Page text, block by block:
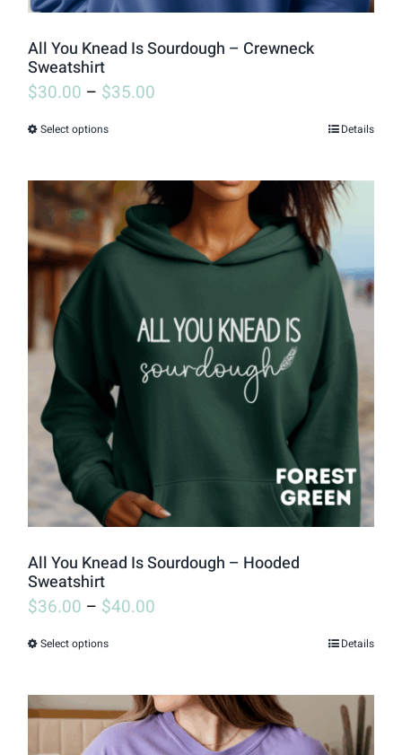
All You Knead Is Sourdough – Crewneck
Sweatshirt
$30.00 – $35.00
Select optionsThis
has
multiple
variants.
The
options
may
be
chosen
on
the
product
page
Details
All You Knead Is Sourdough – Hooded
Sweatshirt
$36.00 – $40.00
Select optionsThis
has
multiple
Details